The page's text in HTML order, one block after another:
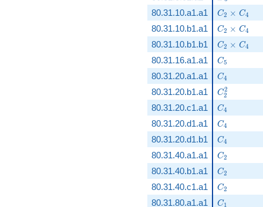
80.31.10.a1.a1 C_2\times
C2 × C4
80.31.10.b1.a1 C_2\times
C2 × C4
80.31.10.b1.b1 C_2\times
C2 × C4
80.31.16.a1.a1 C_5
C5
80.31.20.a1.a1
C_4
C4
80.31.20.b1.a1 C_2^2
C2
2
80.31.20.c1.a1 C_4
C4
80.31.20.d1.a1 C_4
C4
80.31.20.d1.b1 C_4
C4
80.31.40.a1.a1 C_2
C2
80.31.40.b1.a1
C_2
C2
80.31.40.c1.a1 C_2
C2
80.31.80.a1.a1 C_1
C1